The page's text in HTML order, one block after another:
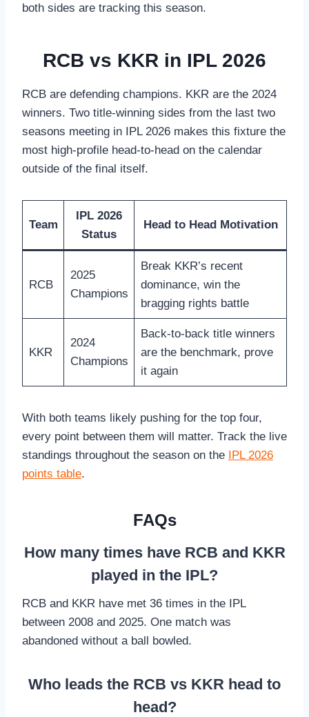
both sides are tracking this season.
RCB vs KKR in IPL 2026
RCB are defending champions. KKR are the 2024
winners. Two title-winning sides from the last two
seasons meeting in IPL 2026 makes this fixture the
most high-profile head-to-head on the calendar
outside of the final itself.
Team
IPL 2026
Status
Head to Head Motivation
RCB
2025
Champions
Break KKR’s recent
dominance, win the
bragging rights battle
KKR
2024
Champions
Back-to-back title winners
are the benchmark, prove
it again
With both teams likely pushing for the top four,
every point between them will matter. Track the live
standings throughout the season on the
IPL 2026
points table.
FAQs
How many times have RCB and KKR
played in the IPL?
RCB and KKR have met 36 times in the IPL
between 2008 and 2025. One match was
abandoned without a ball bowled.
Who leads the RCB vs KKR head to
head?